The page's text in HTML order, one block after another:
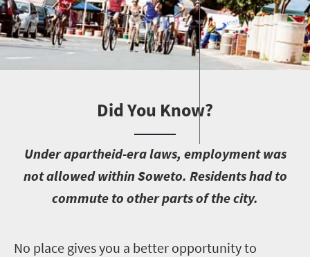
Did You Know?
Under apartheid-era laws, employment was
not allowed within Soweto. Residents had to
commute to other parts of the city.
No place gives you a better opportunity to